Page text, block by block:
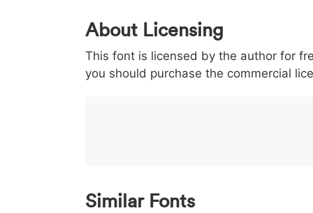
0 1
< 003c
<
> 003e
>
( 0028
(
) 0029
)
/ 002f
/
|
|
About Licensing
This font is licensed by the author for
you should purchase the commercial
Similar Fonts